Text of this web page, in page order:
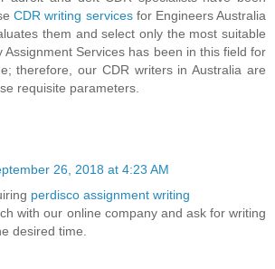
CDR writing servicesfor Engineers Australia
them and select only the most suitable
Assignment Services has been in this field for
therefore, our CDR writers in Australia are
requisite parameters.
26, 2018 at 4:23 AM
perdisco assignment writing
with our online company and ask for writing
desired time.